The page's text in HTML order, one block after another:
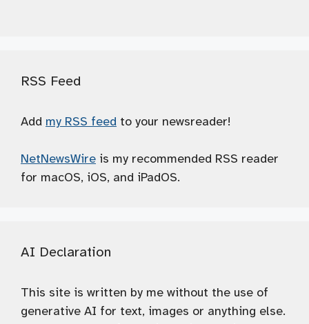
RSS Feed
Add my RSS feed to your newsreader!
NetNewsWire is my recommended RSS reader
for macOS, iOS, and iPadOS.
AI Declaration
This site is written by me without the use of
generative AI for text, images or anything else.